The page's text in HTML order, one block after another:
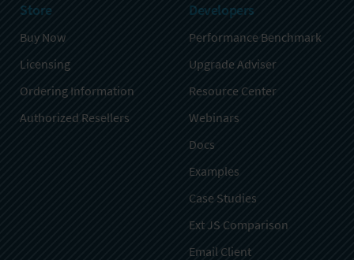
Store
Buy Now
Licensing
Ordering Information
Authorized Resellers
Developers
Performance Benchmark
Upgrade Adviser
Resource Center
Webinars
Docs
Examples
Case Studies
Ext JS Comparison
Email Client